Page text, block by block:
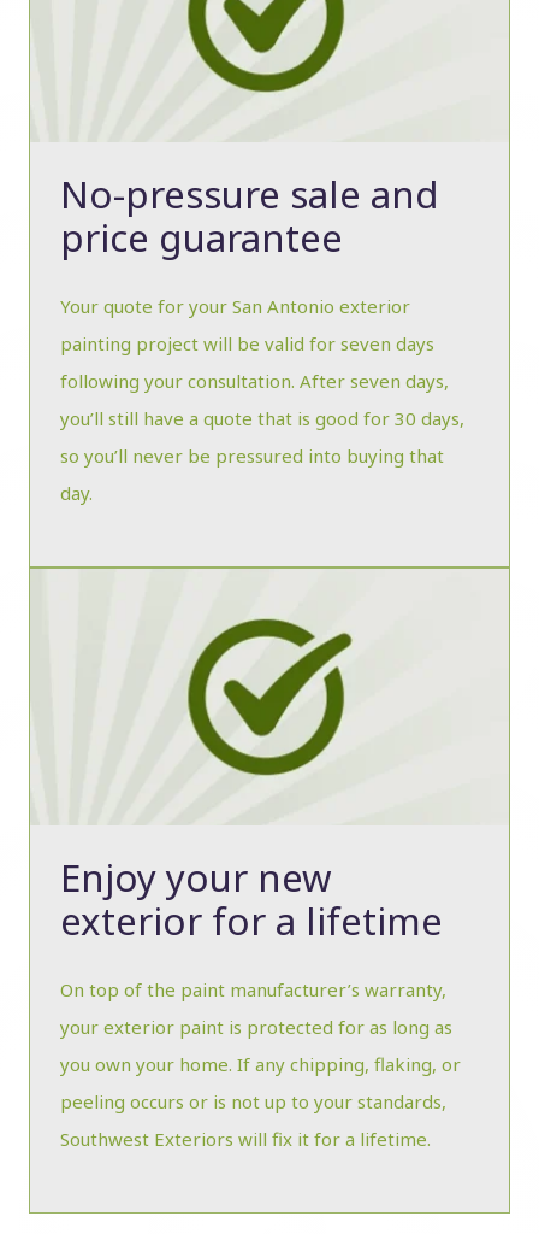
No-pressure sale and
price guarantee
Your quote for your San Antonio exterior
painting project will be valid for seven days
following your consultation. After seven days,
you’ll still have a quote that is good for 30 days,
so you’ll never be pressured into buying that
day.
Enjoy your new
exterior for a lifetime
On top of the paint manufacturer’s warranty,
your exterior paint is protected for as long as
you own your home. If any chipping, flaking, or
peeling occurs or is not up to your standards,
Southwest Exteriors will fix it for a lifetime.